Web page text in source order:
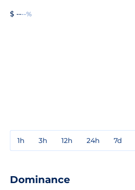
$ ----%
1h 3h 12h 24h 7d
Dominance